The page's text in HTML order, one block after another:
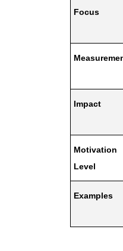
Focus
Impact
Motivation
Level
Examples